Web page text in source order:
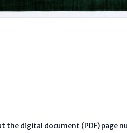
the digital document (PDF) page